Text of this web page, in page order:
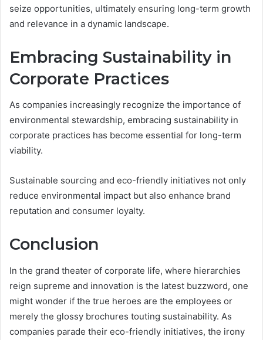
seize opportunities, ultimately ensuring long-term growth
and relevance in a dynamic landscape.
Embracing Sustainability in
Corporate Practices
As companies increasingly recognize the importance of
environmental stewardship, embracing sustainability in
corporate practices has become essential for long-term
viability.
Sustainable sourcing and eco-friendly initiatives not only
reduce environmental impact but also enhance brand
reputation and consumer loyalty.
Conclusion
In the grand theater of corporate life, where hierarchies
reign supreme and innovation is the latest buzzword, one
might wonder if the true heroes are the employees or
merely the glossy brochures touting sustainability. As
companies parade their eco-friendly initiatives, the irony